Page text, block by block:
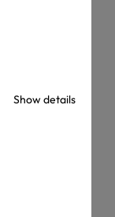
Show details